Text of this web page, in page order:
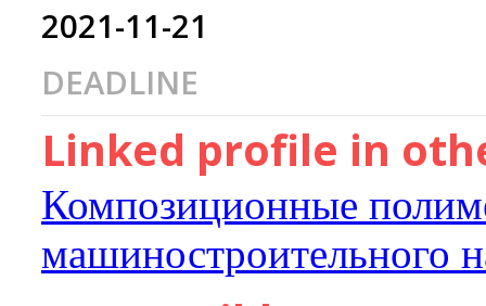
2021-11-21
DEADLINE
Linked profile in
Композиционные
машиностроительного